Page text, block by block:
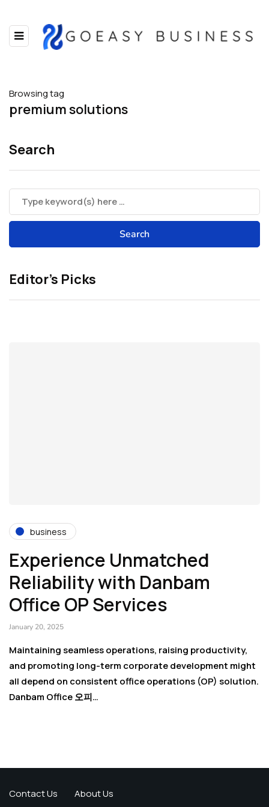
Browsing tag
premium solutions
Search
Editor’s Picks
business
Experience Unmatched
Reliability with Danbam
Office OP Services
January 20, 2025
Maintaining seamless operations, raising productivity,
and promoting long-term corporate development might
all depend on consistent office operations (OP) solution.
Danbam Office 오피…
Contact Us About Us